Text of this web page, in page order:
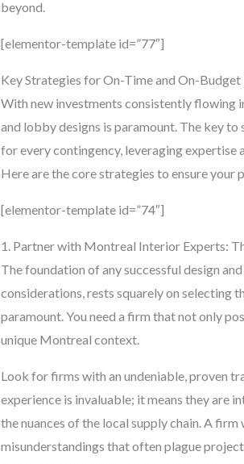
beyond.
[elementor-template id=”77″]
Key Strategies for On-Time and On-
With new investments consistently flowing
and lobby designs is paramount. The key
for every contingency, leveraging
Here are the core strategies to ensure your
[elementor-template id=”74″]
1. Partner with Montreal Interior Experts:
The foundation of any successful design
considerations, rests squarely on selecting
paramount. You need a firm that not only
unique Montreal context.
Look for firms with an undeniable, proven
experience is invaluable; it means they are
the nuances of the local supply chain. A
misunderstandings that often plague